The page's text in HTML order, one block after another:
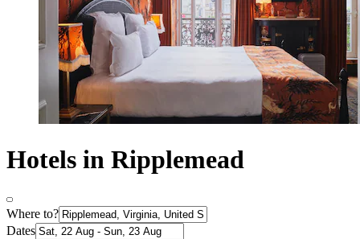
Hotels in Ripplemead
Where to?
Dates